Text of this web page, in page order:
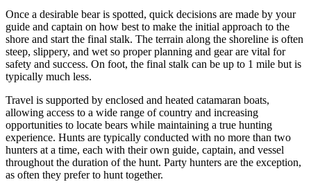
Once a desirable bear is spotted, quick decisions are made by your
guide and captain on how best to make the initial approach to the
shore and start the final stalk. The terrain along the shoreline is often
steep, slippery, and wet so proper planning and gear are vital for
safety and success. On foot, the final stalk can be up to 1 mile but is
typically much less.
Travel is supported by enclosed and heated catamaran boats,
allowing access to a wide range of country and increasing
opportunities to locate bears while maintaining a true hunting
experience. Hunts are typically conducted with no more than two
hunters at a time, each with their own guide, captain, and vessel
throughout the duration of the hunt. Party hunters are the exception,
as often they prefer to hunt together.